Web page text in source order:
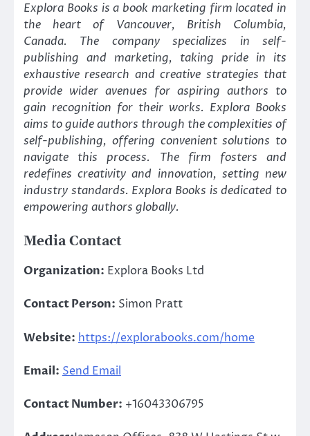
Explora Books is a book marketing firm located in
the heart of Vancouver, British Columbia,
Canada. The company specializes in self-
publishing and marketing, taking pride in its
exhaustive research and creative strategies that
provide wider avenues for aspiring authors to
gain recognition for their works. Explora Books
aims to guide authors through the complexities of
self-publishing, offering convenient solutions to
navigate this process. The firm fosters and
redefines creativity and innovation, setting new
industry standards. Explora Books is dedicated to
empowering authors globally.
Media Contact
Organization: Explora Books Ltd
Contact Person: Simon Pratt
Website: https://explorabooks.com/home
Email: Send Email
Contact Number: +16043306795